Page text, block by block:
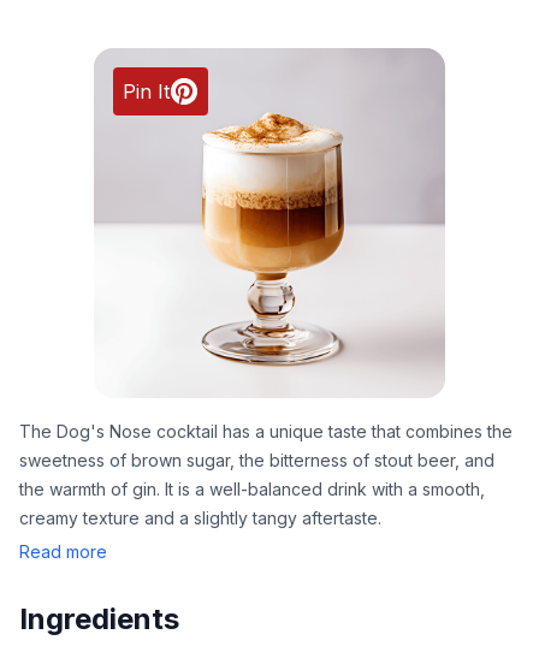
Pin It
The Dog's Nose cocktail has a unique taste that combines the
sweetness of brown sugar, the bitterness of stout beer, and
the warmth of gin. It is a well-balanced drink with a smooth,
creamy texture and a slightly tangy aftertaste.
Read more
Ingredients